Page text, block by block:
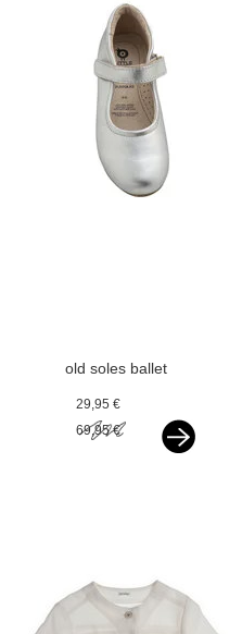
old soles ballet
29,95 €
69,95 €